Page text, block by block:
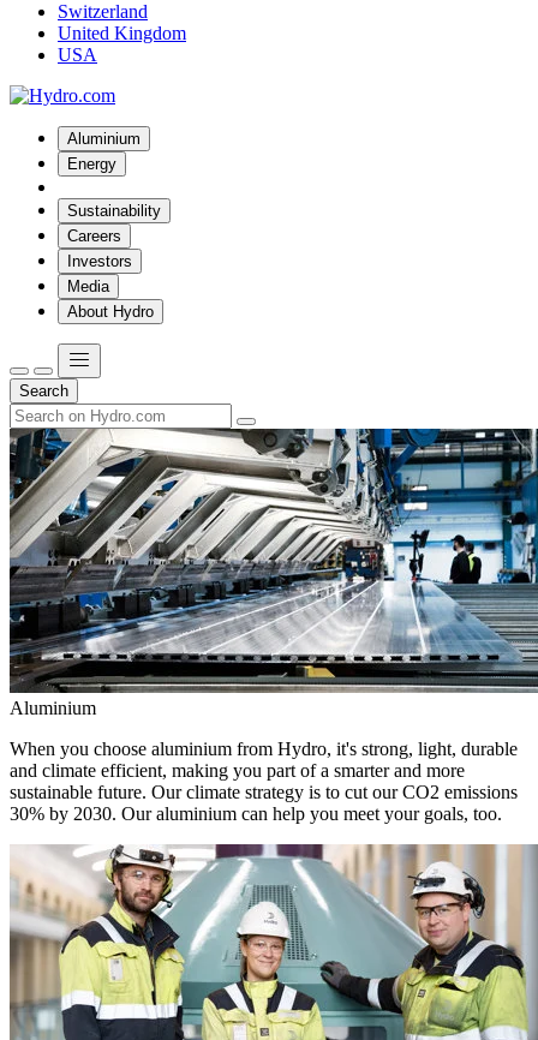
Switzerland
United Kingdom
USA
Aluminium
Energy
Sustainability
Careers
Investors
Media
About Hydro
Search
Aluminium
When you choose aluminium from Hydro, it's strong, light, durable
and climate efficient, making you part of a smarter and more
sustainable future. Our climate strategy is to cut our CO2 emissions
30% by 2030. Our aluminium can help you meet your goals, too.